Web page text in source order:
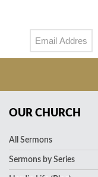
OUR CHURCH
All Sermons
Sermons by Series